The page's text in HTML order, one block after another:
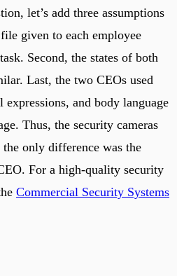
let’s add three assumptions
given to each employee
Second, the states of both
Last, the two CEOs used
and body language
Thus, the security cameras
only difference was the
For a high-quality security
Commercial Security Systems